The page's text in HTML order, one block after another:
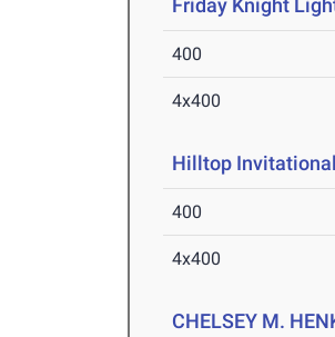
Friday Knight
400
4x400
Hilltop Invitational
400
4x400
CHELSEY M.